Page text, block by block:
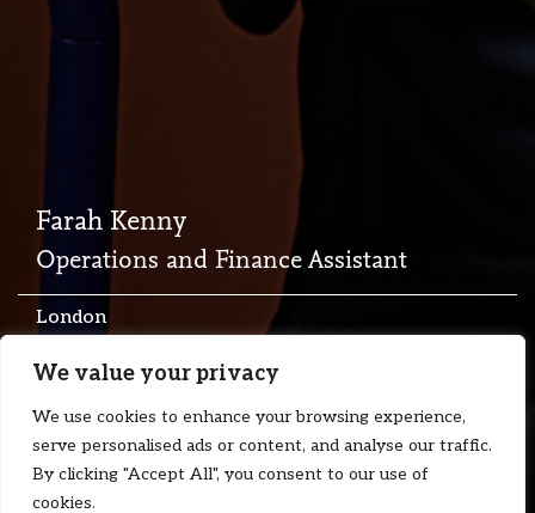
We value your privacy
We use cookies to enhance your browsing experience,
serve personalised ads or content, and analyse our traffic.
By clicking "Accept All", you consent to our use of
cookies.
Farah Kenny
Operations and Finance Assistant
London
T:+44 7713 669162
E:farah.kenny@floydzad.com